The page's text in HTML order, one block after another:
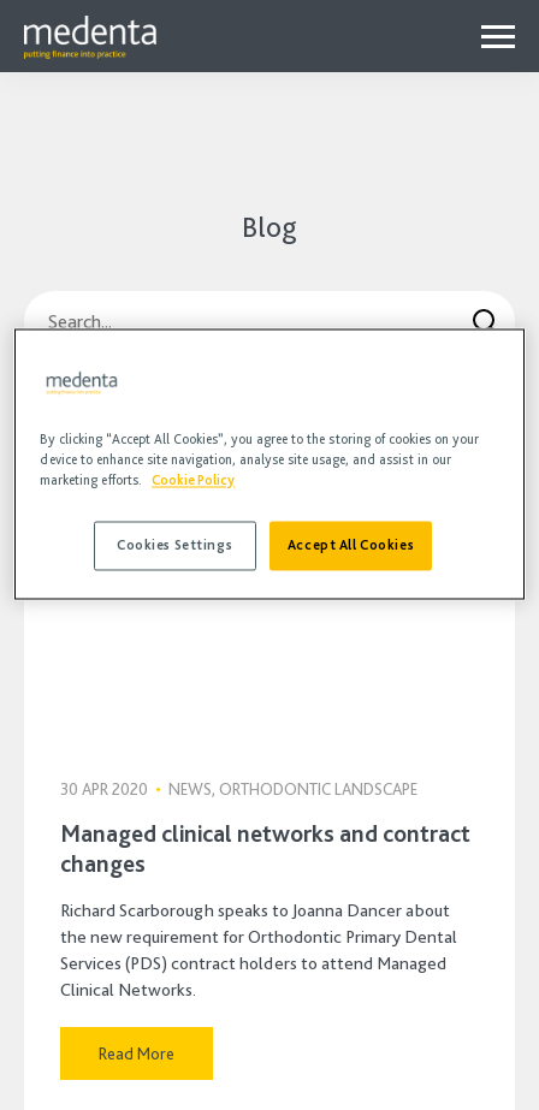
Menu
Videos
Blog
Search
30 APR 2020 • NEWS, ORTHODONTIC LANDSCAPE
Managed clinical networks and contract
changes
Richard Scarborough speaks to Joanna Dancer about
the new requirement for Orthodontic Primary Dental
Services (PDS) contract holders to attend Managed
Clinical Networks.
Read More
By clicking “Accept All Cookies”, you agree to the storing of cookies on your
device to enhance site navigation, analyse site usage, and assist in our
marketing efforts.
Cookie Policy
Accept All Cookies
Cookies Settings